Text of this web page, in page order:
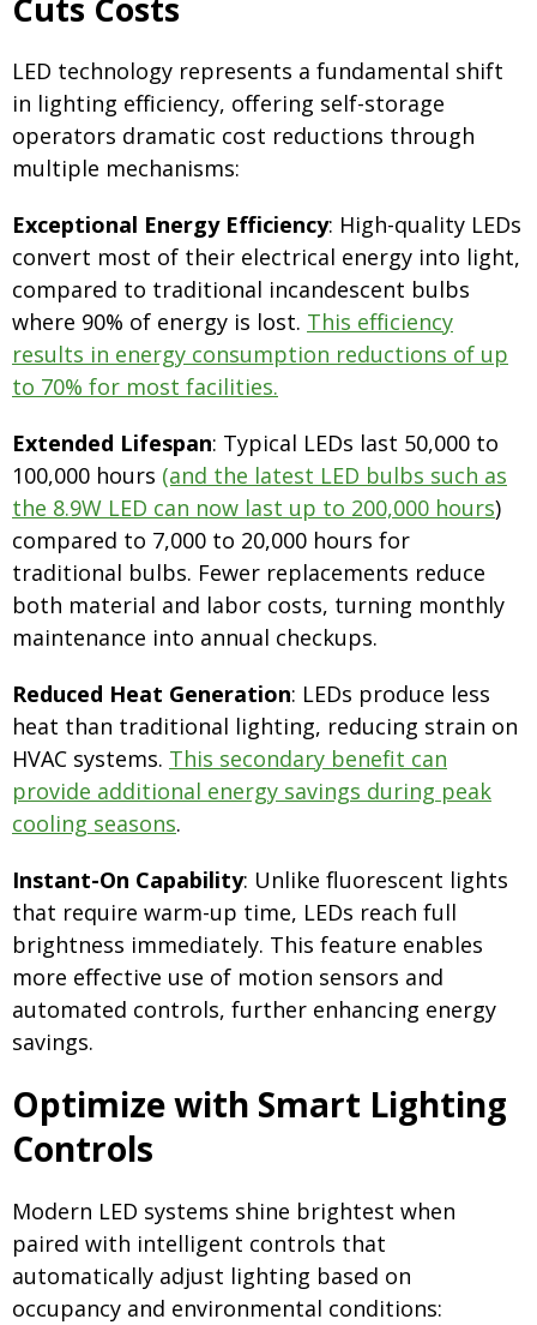
Cuts Costs
LED technology represents a fundamental shift
in lighting efficiency, offering self-storage
operators dramatic cost reductions through
multiple mechanisms:
Exceptional Energy Efficiency: High-quality LEDs
convert most of their electrical energy into light,
compared to traditional incandescent bulbs
where 90% of energy is lost. This efficiency
results in energy consumption reductions of up
to 70% for most facilities.
Extended Lifespan: Typical LEDs last 50,000 to
100,000 hours (and the latest LED bulbs such as
the 8.9W LED can now last up to 200,000 hours)
compared to 7,000 to 20,000 hours for
traditional bulbs. Fewer replacements reduce
both material and labor costs, turning monthly
maintenance into annual checkups.
Reduced Heat Generation: LEDs produce less
heat than traditional lighting, reducing strain on
HVAC systems. This secondary benefit can
provide additional energy savings during peak
cooling seasons.
Instant-On Capability: Unlike fluorescent lights
that require warm-up time, LEDs reach full
brightness immediately. This feature enables
more effective use of motion sensors and
automated controls, further enhancing energy
savings.
Optimize with Smart Lighting
Controls
Modern LED systems shine brightest when
paired with intelligent controls that
automatically adjust lighting based on
occupancy and environmental conditions: